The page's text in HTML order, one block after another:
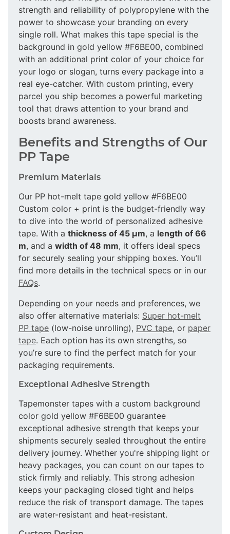
strength and reliability of polypropylene with the
power to showcase your branding on every
single roll. What makes this tape special is the
background in gold yellow #F6BE00, combined
with an additional print color of your choice for
your logo or slogan, turns every package into a
real eye-catcher. With custom printing, every
parcel you ship becomes a powerful marketing
tool that draws attention to your brand and
boosts brand awareness.
Benefits and Strengths of Our
PP Tape
Premium Materials
Our PP hot-melt tape gold yellow #F6BE00
Custom color + print is the budget-friendly way
to dive into the world of personalized adhesive
tape. With a thickness of 45 µm, a length of 66
m, and a width of 48 mm, it offers ideal specs
for securely sealing your shipping boxes. You’ll
find more details in the technical specs or in our
FAQs.
Depending on your needs and preferences, we
also offer alternative materials: Super hot-melt
PP tape (low-noise unrolling), PVC tape, or paper
tape. Each option has its own strengths, so
you’re sure to find the perfect match for your
packaging requirements.
Exceptional Adhesive Strength
Tapemonster tapes with a custom background
color gold yellow #F6BE00 guarantee
exceptional adhesive strength that keeps your
shipments securely sealed throughout the entire
delivery journey. Whether you're shipping light or
heavy packages, you can count on our tapes to
stick firmly and reliably. This strong adhesion
keeps your packaging closed tight and helps
reduce the risk of transport damage. The tapes
are water-resistant and heat-resistant.